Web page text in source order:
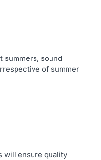
summers, sound
of summer
will ensure quality